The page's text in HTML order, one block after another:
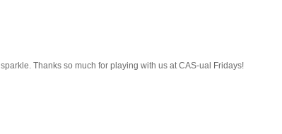
Thanks so much for playing with us at CAS-ual Fridays!